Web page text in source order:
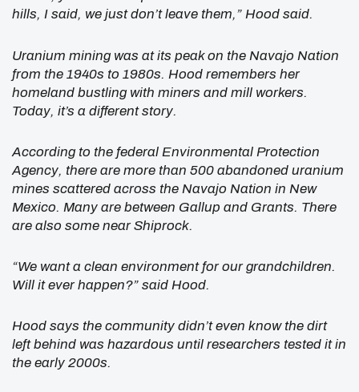
hills, I said, we just don’t leave them,” Hood said.
Uranium mining was at its peak on the Navajo Nation
from the 1940s to 1980s. Hood remembers her
homeland bustling with miners and mill workers.
Today, it’s a different story.
According to the federal Environmental Protection
Agency, there are more than 500 abandoned uranium
mines scattered across the Navajo Nation in New
Mexico. Many are between Gallup and Grants. There
are also some near Shiprock.
“We want a clean environment for our grandchildren.
Will it ever happen?” said Hood.
Hood says the community didn’t even know the dirt
left behind was hazardous until researchers tested it in
the early 2000s.